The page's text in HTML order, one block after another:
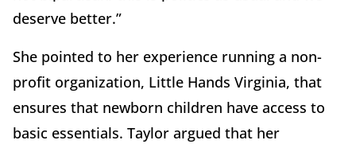
deserve better.”
She pointed to her experience running a non-
profit organization, Little Hands Virginia, that
ensures that newborn children have access to
basic essentials. Taylor argued that her